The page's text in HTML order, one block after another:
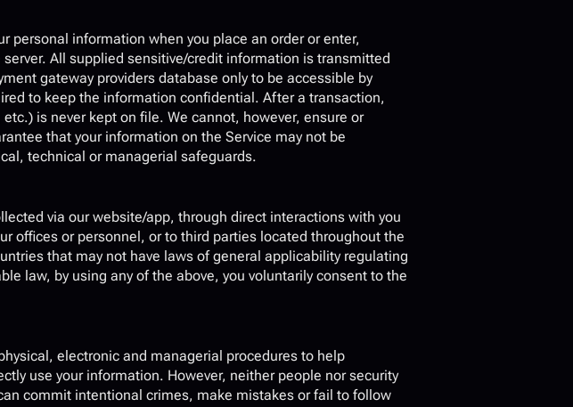
personal information when you place an order or enter,
All supplied sensitive/credit information is transmitted
gateway providers database only to be accessible by
to keep the information confidential. After a transaction,
is never kept on file. We cannot, however, ensure or
that your information on the Service may not be
technical or managerial safeguards.
via our website/app, through direct interactions with you
offices or personnel, or to third parties located throughout the
that may not have laws of general applicability regulating
law, by using any of the above, you voluntarily consent to the
electronic and managerial procedures to help
use your information. However, neither people nor security
commit intentional crimes, make mistakes or fail to follow